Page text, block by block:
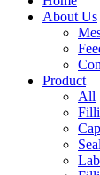
About Us
Product
All